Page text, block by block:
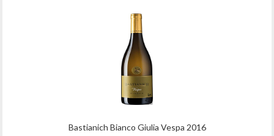
Bastianich Bianco Giulia Vespa 2016